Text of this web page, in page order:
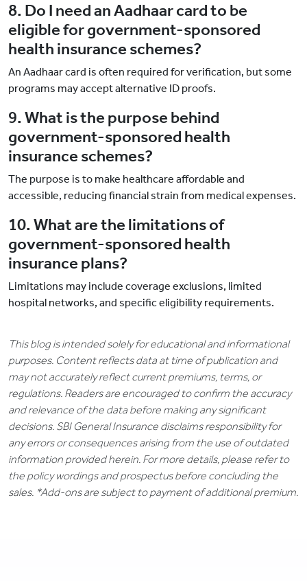
8. Do I need an Aadhaar card to be
eligible for government-sponsored
health insurance schemes?
An Aadhaar card is often required for verification, but some
programs may accept alternative ID proofs.
9. What is the purpose behind
government-sponsored health
insurance schemes?
The purpose is to make healthcare affordable and
accessible, reducing financial strain from medical expenses.
10. What are the limitations of
government-sponsored health
insurance plans?
Limitations may include coverage exclusions, limited
hospital networks, and specific eligibility requirements.
This blog is intended solely for educational and informational
purposes. Content reflects data at time of publication and
may not accurately reflect current premiums, terms, or
regulations. Readers are encouraged to confirm the accuracy
and relevance of the data before making any significant
decisions. SBI General Insurance disclaims responsibility for
any errors or consequences arising from the use of outdated
information provided herein. For more details, please refer to
the policy wordings and prospectus before concluding the
sales. *Add-ons are subject to payment of additional premium.